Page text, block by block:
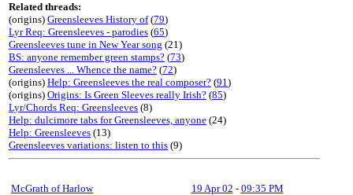
Related threads:
(origins) Greensleeves History of(79)
Lyr Req: Greensleeves - parodies (65)
Greensleeves tune in New Year song (21)
BS: anyone remember green stamps? (73)
Greensleeves ... Whence the name? (72)
(origins) Help: Greensleeves the real composer? (91)
(origins) Origins: Is Green Sleeves really Irish? (85)
Lyr/Chords Req: Greensleeves (8)
Help: dulcimore tabs for Greensleeves, anyone (24)
Help: Greensleeves (13)
Greensleeves variations: listen to this (9)
McGrath of Harlow 19 Apr 02 - 09:35 PM